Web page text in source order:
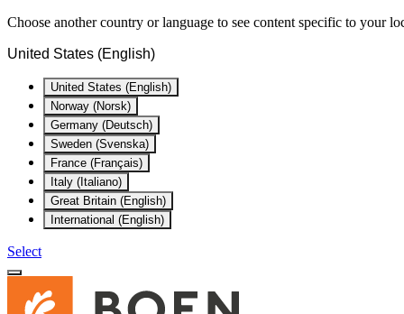
Choose another country or language to see content specific to your
United States (English)
United States (English)
Norway (Norsk)
Germany (Deutsch)
Sweden (Svenska)
France (Français)
Italy (Italiano)
Great Britain (English)
International (English)
Select